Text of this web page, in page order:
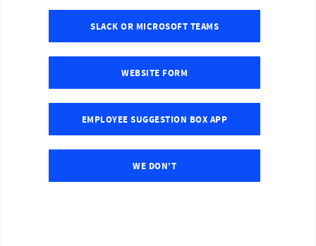
SLACK OR MICROSOFT TEAMS
WEBSITE FORM
EMPLOYEE SUGGESTION BOX APP
WE DON'T